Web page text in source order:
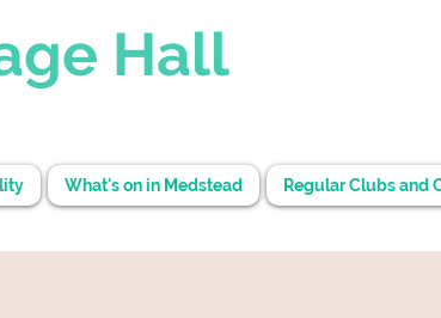
Hall
What's on in Medstead Regular Clubs and